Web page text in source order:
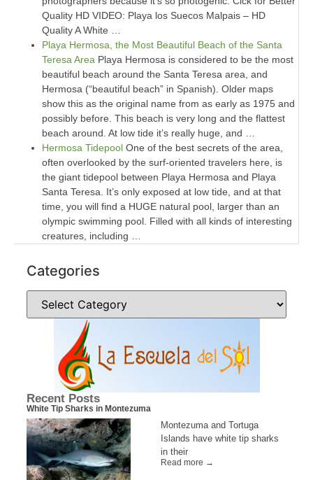
Quality HD VIDEO: Playa los Suecos Malpais – HD
Quality A White …
Playa Hermosa, the Most Beautiful Beach of the Santa
Teresa Area Playa Hermosa is considered to be the most
beautiful beach around the Santa Teresa area, and
Hermosa (“beautiful beach” in Spanish). Older maps
show this as the original name from as early as 1975 and
possibly before. This beach is very long and the flattest
beach around. At low tide it’s really huge, and …
Hermosa Tidepool One of the best secrets of the area,
often overlooked by the surf-oriented travelers here, is
the giant tidepool between Playa Hermosa and Playa
Santa Teresa. It’s only exposed at low tide, and at that
time, you will find a HUGE natural pool, larger than an
olympic swimming pool. Filled with all kinds of interesting
creatures, including …
Categories
Recent Posts
White Tip Sharks in Montezuma
Montezuma and Tortuga
Islands have white tip sharks
in their
Read more →